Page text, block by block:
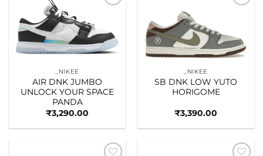
_NIKEE
AIR DNK JUMBO
UNLOCK YOUR SPACE
PANDA
₹3,290.00
_NIKEE
SB DNK LOW YUTO
HORIGOME
₹3,390.00